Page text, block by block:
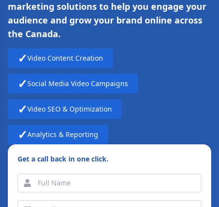
marketing solutions to help you engage your
audience and grow your brand online across
the Canada.
✓Video Content Creation
✓Social Media Video Campaigns
✓Video SEO & Optimization
✓Analytics & Reporting
Get a call back in one click.